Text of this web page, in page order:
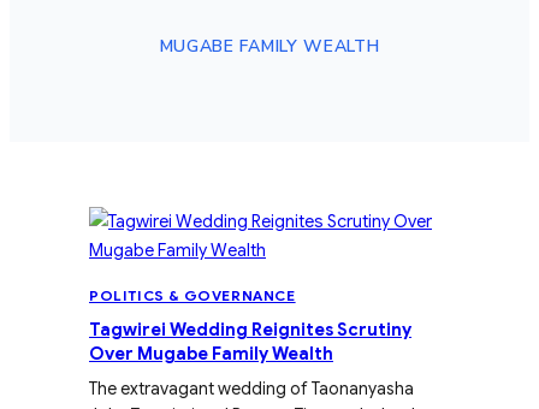
MUGABE FAMILY WEALTH
POLITICS & GOVERNANCE
Tagwirei Wedding Reignites Scrutiny
Over Mugabe Family Wealth
The extravagant wedding of Taonanyasha